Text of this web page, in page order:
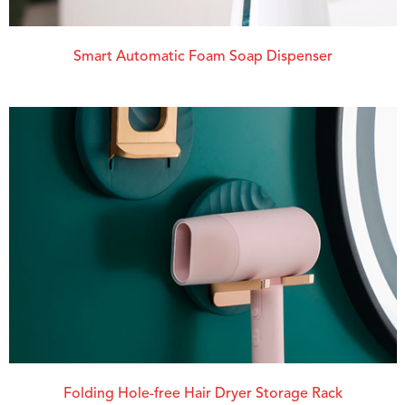
Smart Automatic Foam Soap Dispenser
Folding Hole-free Hair Dryer Storage Rack